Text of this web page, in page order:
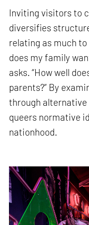
Inviting visitors to
diversifies
relating as much
does my family
asks. “How well
parents?” By
through alternative
queers normative
nationhood.